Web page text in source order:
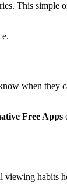
This simple
when they
Free Apps
habits